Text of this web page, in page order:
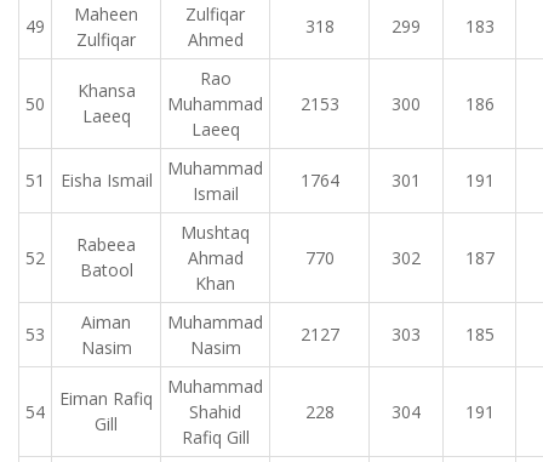
49
Maheen
Zulfiqar
Zulfiqar
Ahmed
318 299 183
50
Khansa
Laeeq
Rao
Muhammad
Laeeq
2153 300 186
51 Eisha Ismail
Muhammad
Ismail
1764 301 191
52
Rabeea
Batool
Mushtaq
Ahmad
Khan
770 302 187
53
Aiman
Nasim
Muhammad
Nasim
2127 303 185
54
Eiman Rafiq
Gill
Muhammad
Shahid
Rafiq Gill
228 304 191